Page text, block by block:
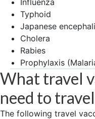
Typhoid
Japanese
Cholera
Rabies
Prophylaxis
What travel
need to
The following travel